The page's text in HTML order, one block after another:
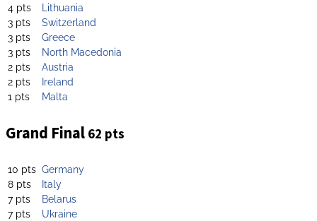
4 pts
Lithuania
3 pts
Switzerland
3 pts
Greece
3 pts
North Macedonia
2 pts
Austria
2 pts
Ireland
1 pts
Malta
Grand Final 62 pts
10 pts Germany
8 pts
Italy
7 pts
Belarus
7 pts
Ukraine